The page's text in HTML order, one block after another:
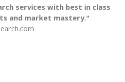
services with best in class
and market mastery."